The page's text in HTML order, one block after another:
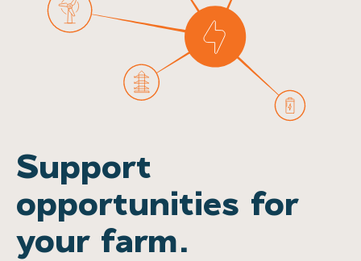
Support
opportunities for
your farm.